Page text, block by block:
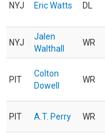
NYJ Eric Watts DL
NYJ
Jalen
Walthall
WR
PIT
Colton
Dowell
WR
PIT A.T. Perry WR